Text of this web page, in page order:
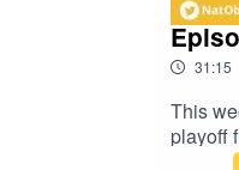
31:15
This
playoff